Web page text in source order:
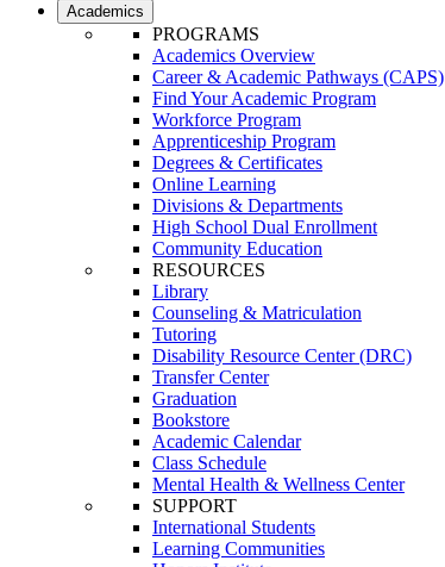
Academics
PROGRAMS
Academics Overview
Career & Academic Pathways (CAPS)
Find Your Academic Program
Workforce Program
Apprenticeship Program
Degrees & Certificates
Online Learning
Divisions & Departments
High School Dual Enrollment
Community Education
RESOURCES
Library
Counseling & Matriculation
Tutoring
Disability Resource Center (DRC)
Transfer Center
Graduation
Bookstore
Academic Calendar
Class Schedule
Mental Health & Wellness Center
SUPPORT
International Students
Learning Communities